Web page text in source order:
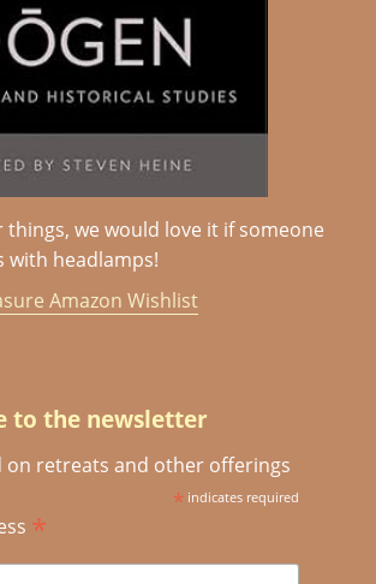
we would love it if someone
with headlamps!
Amazon Wishlist
to the newsletter
on retreats and other offerings
*indicates required
*